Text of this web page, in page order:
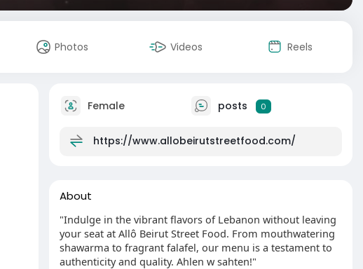
Photos Videos Reels
Female posts 0
https://www.allobeirutstreetfood.com/
About
"Indulge in the vibrant flavors of Lebanon without leaving
your seat at Allô Beirut Street Food. From mouthwatering
shawarma to fragrant falafel, our menu is a testament to
authenticity and quality. Ahlen w sahten!"